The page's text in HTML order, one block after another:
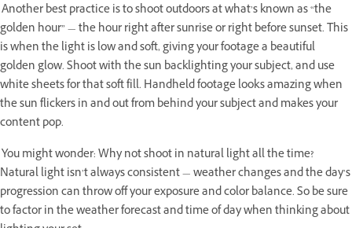
Another best practice is to shoot outdoors at what’s known as “the
golden hour” — the hour right after sunrise or right before sunset. This
is when the light is low and soft, giving your footage a beautiful
golden glow. Shoot with the sun backlighting your subject, and use
white sheets for that soft fill. Handheld footage looks amazing when
the sun flickers in and out from behind your subject and makes your
content pop.
You might wonder: Why not shoot in natural light all the time?
Natural light isn’t always consistent — weather changes and the day’s
progression can throw off your exposure and color balance. So be sure
to factor in the weather forecast and time of day when thinking about